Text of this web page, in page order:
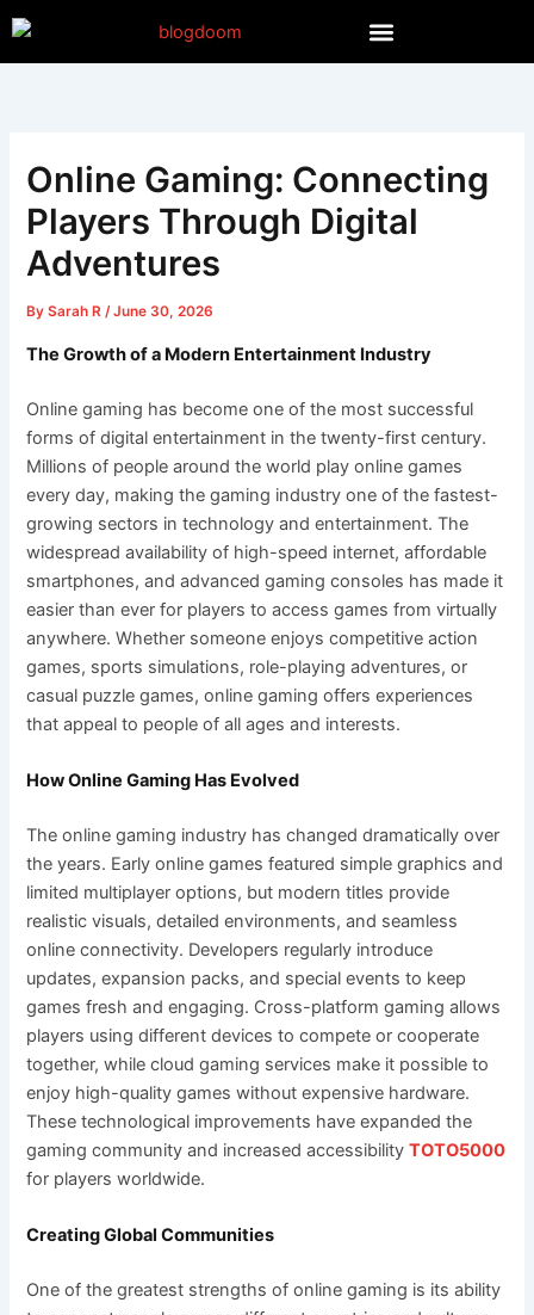
Skip
to
content
Online Gaming: Connecting
Players Through Digital
Adventures
BySarah R/June 30, 2026
The Growth of a Modern Entertainment Industry
Online gaming has become one of the most successful
forms of digital entertainment in the twenty-first century.
Millions of people around the world play online games
every day, making the gaming industry one of the fastest-
growing sectors in technology and entertainment. The
widespread availability of high-speed internet, affordable
smartphones, and advanced gaming consoles has made it
easier than ever for players to access games from virtually
anywhere. Whether someone enjoys competitive action
games, sports simulations, role-playing adventures, or
casual puzzle games, online gaming offers experiences
that appeal to people of all ages and interests.
How Online Gaming Has Evolved
The online gaming industry has changed dramatically over
the years. Early online games featured simple graphics and
limited multiplayer options, but modern titles provide
realistic visuals, detailed environments, and seamless
online connectivity. Developers regularly introduce
updates, expansion packs, and special events to keep
games fresh and engaging. Cross-platform gaming allows
players using different devices to compete or cooperate
together, while cloud gaming services make it possible to
enjoy high-quality games without expensive hardware.
These technological improvements have expanded the
gaming community and increased accessibilityTOTO5000
for players worldwide.
Creating Global Communities
One of the greatest strengths of online gaming is its ability